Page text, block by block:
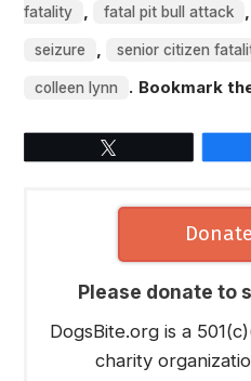
fatality , fatal pit bull attack ,
seizure , senior citizen
colleen lynn . Bookmark
Please donate to
DogsBite.org is a
charity